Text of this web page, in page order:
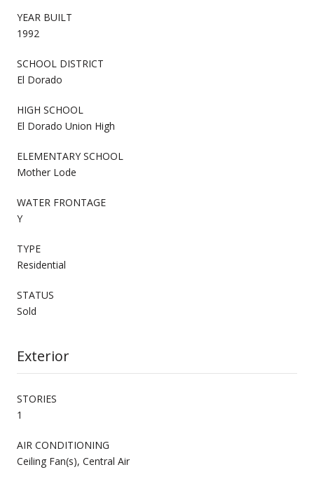
YEAR BUILT
1992
SCHOOL DISTRICT
El Dorado
HIGH SCHOOL
El Dorado Union High
ELEMENTARY SCHOOL
Mother Lode
WATER FRONTAGE
Y
TYPE
Residential
STATUS
Sold
Exterior
STORIES
1
AIR CONDITIONING
Ceiling Fan(s), Central Air